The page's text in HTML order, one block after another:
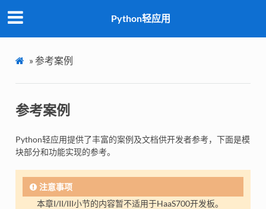
Python轻应用
» 参考案例
参考案例
Python轻应用提供了丰富的案例及文档供开发者参考，下面是模
块部分和功能实现的参考。
注意事项
本章I/II/III小节的内容暂不适用于HaaS700开发板。